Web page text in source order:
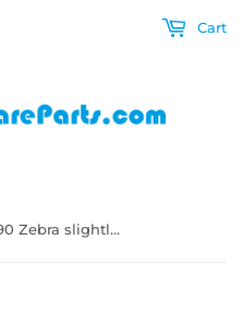
Cart
Playmobil 30 83 0190 Zebra slightly used